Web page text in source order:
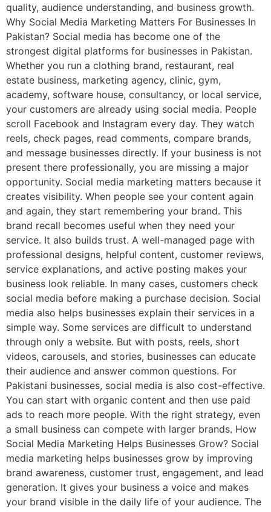
quality, audience understanding, and business growth.
Why Social Media Marketing Matters For Businesses In
Pakistan? Social media has become one of the
strongest digital platforms for businesses in Pakistan.
Whether you run a clothing brand, restaurant, real
estate business, marketing agency, clinic, gym,
academy, software house, consultancy, or local service,
your customers are already using social media. People
scroll Facebook and Instagram every day. They watch
reels, check pages, read comments, compare brands,
and message businesses directly. If your business is not
present there professionally, you are missing a major
opportunity. Social media marketing matters because it
creates visibility. When people see your content again
and again, they start remembering your brand. This
brand recall becomes useful when they need your
service. It also builds trust. A well-managed page with
professional designs, helpful content, customer reviews,
service explanations, and active posting makes your
business look reliable. In many cases, customers check
social media before making a purchase decision. Social
media also helps businesses explain their services in a
simple way. Some services are difficult to understand
through only a website. But with posts, reels, short
videos, carousels, and stories, businesses can educate
their audience and answer common questions. For
Pakistani businesses, social media is also cost-effective.
You can start with organic content and then use paid
ads to reach more people. With the right strategy, even
a small business can compete with larger brands. How
Social Media Marketing Helps Businesses Grow? Social
media marketing helps businesses grow by improving
brand awareness, customer trust, engagement, and lead
generation. It gives your business a voice and makes
your brand visible in the daily life of your audience. The